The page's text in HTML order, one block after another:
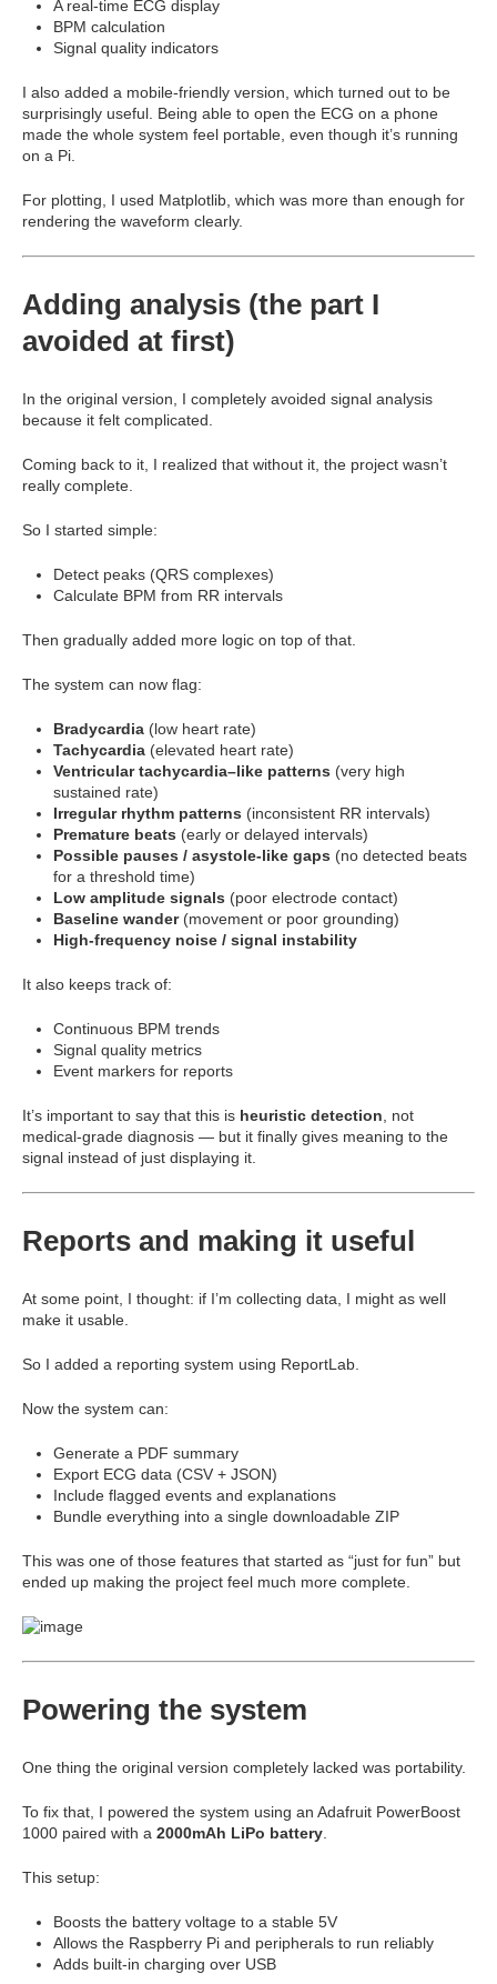
A real-time ECG display
BPM calculation
Signal quality indicators
I also added a mobile-friendly version, which turned out to be
surprisingly useful. Being able to open the ECG on a phone
made the whole system feel portable, even though it’s running
on a Pi.
For plotting, I used Matplotlib, which was more than enough for
rendering the waveform clearly.
Adding analysis (the part I
avoided at first)
In the original version, I completely avoided signal analysis
because it felt complicated.
Coming back to it, I realized that without it, the project wasn’t
really complete.
So I started simple:
Detect peaks (QRS complexes)
Calculate BPM from RR intervals
Then gradually added more logic on top of that.
The system can now flag:
Bradycardia (low heart rate)
Tachycardia (elevated heart rate)
Ventricular tachycardia–like patterns (very high
sustained rate)
Irregular rhythm patterns (inconsistent RR intervals)
Premature beats (early or delayed intervals)
Possible pauses / asystole-like gaps (no detected beats
for a threshold time)
Low amplitude signals (poor electrode contact)
Baseline wander(movement or poor grounding)
High-frequency noise / signal instability
It also keeps track of:
Continuous BPM trends
Signal quality metrics
Event markers for reports
It’s important to say that this is heuristic detection, not
medical-grade diagnosis — but it finally gives meaning to the
signal instead of just displaying it.
Reports and making it useful
At some point, I thought: if I’m collecting data, I might as well
make it usable.
So I added a reporting system using ReportLab.
Now the system can:
Generate a PDF summary
Export ECG data (CSV + JSON)
Include flagged events and explanations
Bundle everything into a single downloadable ZIP
This was one of those features that started as “just for fun” but
ended up making the project feel much more complete.
Powering the system
One thing the original version completely lacked was portability.
To fix that, I powered the system using an Adafruit PowerBoost
1000 paired with a 2000mAh LiPo battery.
This setup:
Boosts the battery voltage to a stable 5V
Allows the Raspberry Pi and peripherals to run reliably
Adds built-in charging over USB